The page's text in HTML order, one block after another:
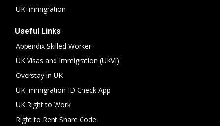
UK Immigration
Useful Links
Appendix Skilled Worker
UK Visas and Immigration (UKVI)
Overstay in UK
UK Immigration ID Check App
UK Right to Work
Right to Rent Share Code